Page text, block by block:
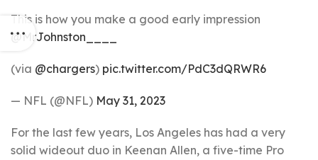
This is how you make a good early impression
@MrJohnston____
(via @chargers) pic.twitter.com/PdC3dQRWR6
— NFL (@NFL) May 31, 2023
For the last few years, Los Angeles has had a very
solid wideout duo in Keenan Allen, a five-time Pro